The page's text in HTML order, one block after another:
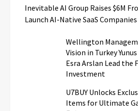
Inevitable AI Group Raises $6M
Launch AI-Native SaaS Companies
Wellington
Vision in Turkey
Esra Arslan Lead the
Investment
U7BUY Unlocks
Items for Ultimate